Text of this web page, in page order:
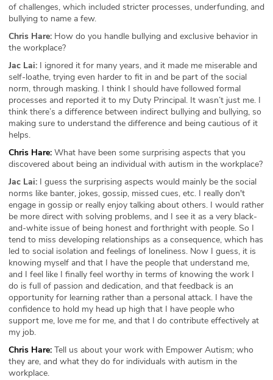
Sponsor
Partners
of challenges, which included stricter processes, underfunding, and
bullying to name a few.
Chris Hare: How do you handle bullying and exclusive behavior in
the workplace?
Jac Lai: I ignored it for many years, and it made me miserable and
self-loathe, trying even harder to fit in and be part of the social
norm, through masking. I think I should have followed formal
processes and reported it to my Duty Principal. It wasn’t just me. I
think there’s a difference between indirect bullying and bullying, so
making sure to understand the difference and being cautious of it
helps.
Chris Hare: What have been some surprising aspects that you
discovered about being an individual with autism in the workplace?
Jac Lai: I guess the surprising aspects would mainly be the social
norms like banter, jokes, gossip, missed cues, etc. I really don't
engage in gossip or really enjoy talking about others. I would rather
be more direct with solving problems, and I see it as a very black-
and-white issue of being honest and forthright with people. So I
tend to miss developing relationships as a consequence, which has
led to social isolation and feelings of loneliness. Now I guess, it is
knowing myself and that I have the people that understand me,
and I feel like I finally feel worthy in terms of knowing the work I
do is full of passion and dedication, and that feedback is an
opportunity for learning rather than a personal attack. I have the
confidence to hold my head up high that I have people who
support me, love me for me, and that I do contribute effectively at
my job.
Chris Hare: Tell us about your work with Empower Autism; who
they are, and what they do for individuals with autism in the
workplace.